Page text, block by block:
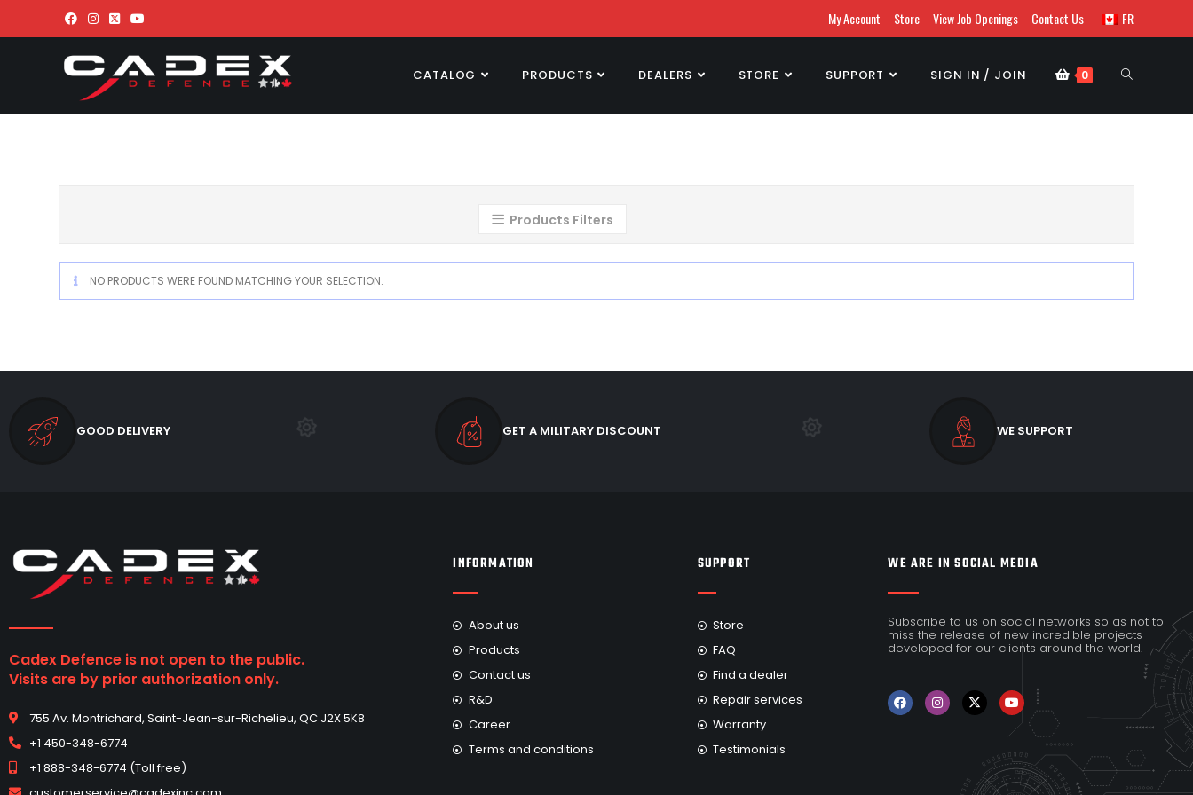
My Account Store View Job Openings Contact Us FR
CATALOG PRODUCTS DEALERS STORE SUPPORT SIGN IN / JOIN 0
Products Filters
NO PRODUCTS WERE FOUND MATCHING YOUR SELECTION.
GOOD DELIVERY GET A MILITARY DISCOUNT WE SUPPORT
Cadex Defence is not open to the public.
Visits are by prior authorization only.
755 Av. Montrichard, Saint-Jean-sur-Richelieu, QC J2X 5K8
+1 450-348-6774
+1 888-348-6774 (Toll free)
INFORMATION
About us
Products
Contact us
R&D
Career
Terms and conditions
SUPPORT
Store
FAQ
Find a dealer
Repair services
Warranty
Testimonials
WE ARE IN SOCIAL MEDIA
Subscribe to us on social networks so as not to
miss the release of new incredible projects
developed for our clients around the world.